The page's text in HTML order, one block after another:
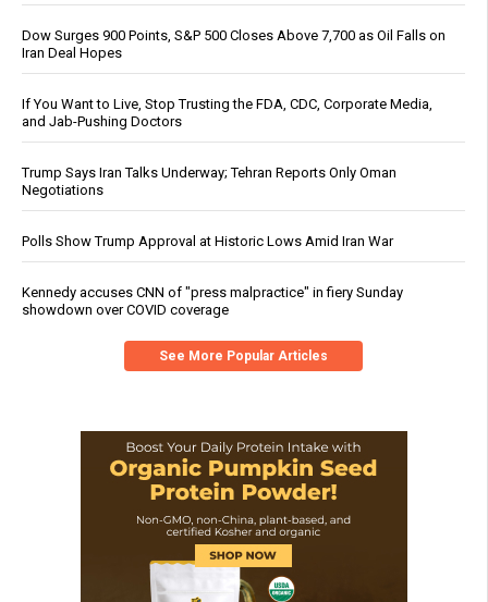
Dow Surges 900 Points, S&P 500 Closes Above 7,700 as Oil Falls on
Iran Deal Hopes
If You Want to Live, Stop Trusting the FDA, CDC, Corporate Media,
and Jab-Pushing Doctors
Trump Says Iran Talks Underway; Tehran Reports Only Oman
Negotiations
Polls Show Trump Approval at Historic Lows Amid Iran War
Kennedy accuses CNN of "press malpractice" in fiery Sunday
showdown over COVID coverage
See More Popular Articles